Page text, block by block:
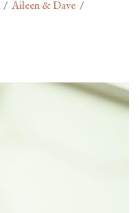
/ Aileen & Dave /